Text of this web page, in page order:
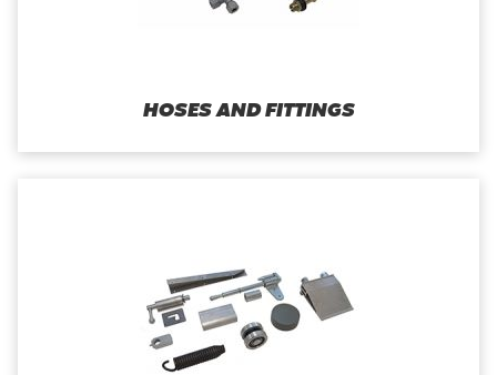
HOSES AND FITTINGS